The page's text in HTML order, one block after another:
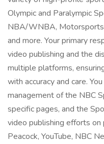
Olympic and Paralympic
NBA/WNBA,
and more. Your primary
video publishing and the
multiple platforms,
with accuracy and care.
management of the NBC
specific pages, and the
video publishing efforts
Peacock, YouTube, NBC